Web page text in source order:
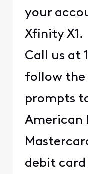
your
Xfinity X1.
Call us at
follow
prompts
American
debit card